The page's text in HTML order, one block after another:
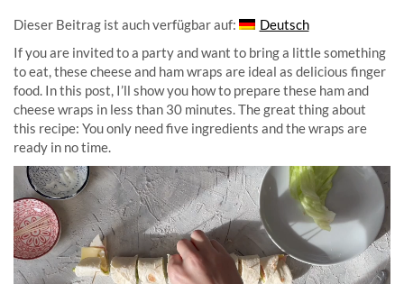
Dieser Beitrag ist auch verfügbar auf:
Deutsch
If you are invited to a party and want to bring a little something
to eat, these cheese and ham wraps are ideal as delicious finger
food. In this post, I’ll show you how to prepare these ham and
cheese wraps in less than 30 minutes. The great thing about
this recipe: You only need five ingredients and the wraps are
ready in no time.